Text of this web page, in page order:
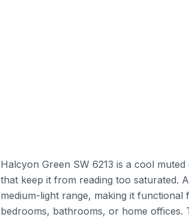
Halcyon Green SW 6213 is a cool
that keep it from reading too saturated.
medium-light range, making it
bedrooms, bathrooms, or home offices.